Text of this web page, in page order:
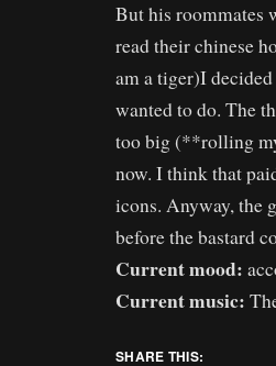
But his roommates
read their chinese
am a tiger)I
wanted to do. The
too big (**rolling
now. I think that
icons. Anyway, the
before the bastard
Current mood:
Current music:
SHARE THIS: